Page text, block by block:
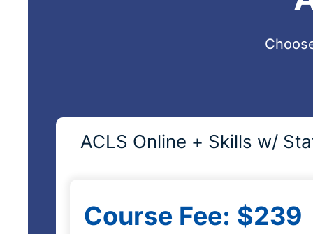
ACLS Online + Skills w/
Course Fee: $239